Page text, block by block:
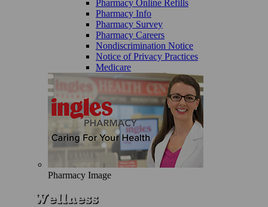
Pharmacy Online Refills
Pharmacy Info
Pharmacy Survey
Pharmacy Careers
Nondiscrimination Notice
Notice of Privacy Practices
Medicare
Pharmacy Image